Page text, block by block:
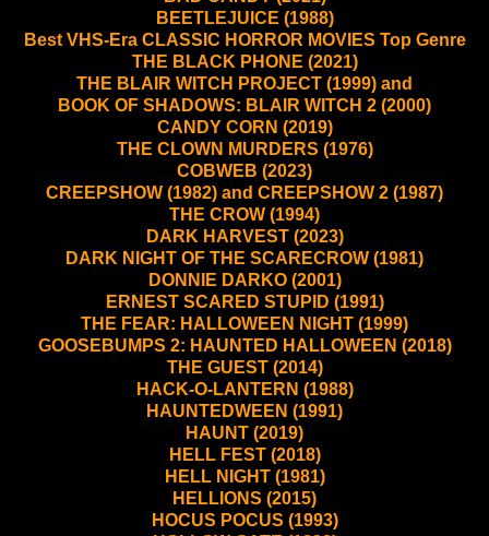
BEETLEJUICE (1988)
Best VHS-Era CLASSIC HORROR MOVIES Top Genre
THE BLACK PHONE (2021)
THE BLAIR WITCH PROJECT (1999) and
BOOK OF SHADOWS: BLAIR WITCH 2 (2000)
CANDY CORN (2019)
THE CLOWN MURDERS (1976)
COBWEB (2023)
CREEPSHOW (1982) and CREEPSHOW 2 (1987)
THE CROW (1994)
DARK HARVEST (2023)
DARK NIGHT OF THE SCARECROW (1981)
DONNIE DARKO (2001)
ERNEST SCARED STUPID (1991)
THE FEAR: HALLOWEEN NIGHT (1999)
GOOSEBUMPS 2: HAUNTED HALLOWEEN (2018)
THE GUEST (2014)
HACK-O-LANTERN (1988)
HAUNTEDWEEN (1991)
HAUNT (2019)
HELL FEST (2018)
HELL NIGHT (1981)
HELLIONS (2015)
HOCUS POCUS (1993)